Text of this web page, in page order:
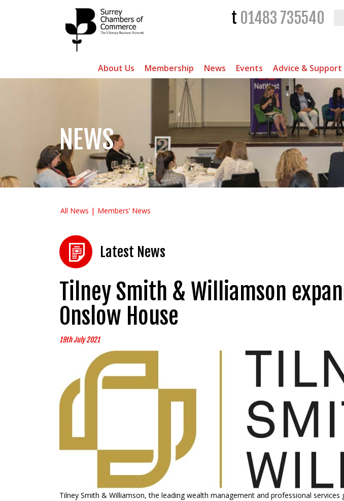
t 01483 735540
About Us Membership News Events Advice & Support
NEWS
All News Members’ News
Latest News
Tilney Smith & Williamson
Onslow House
19th July 2021
Tilney Smith & Williamson, the leading wealth management and professional